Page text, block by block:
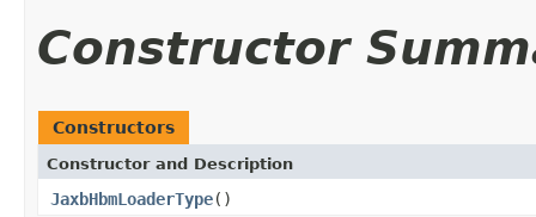
Constructor
Constructors
Constructor and Description
JaxbHbmLoaderType()